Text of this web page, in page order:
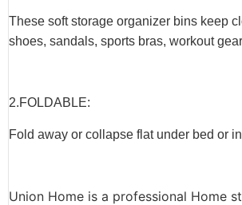
These soft storage organizer bins keep
shoes, sandals, sports bras, workout
2.FOLDABLE:
Fold away or collapse flat under bed or
Union Home is a professional Home